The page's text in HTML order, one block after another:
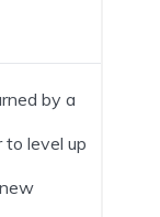
by a
to level up